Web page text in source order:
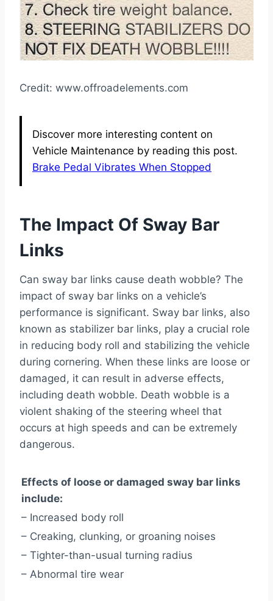
Credit: www.offroadelements.com
Discover more interesting content on
Vehicle Maintenance by reading this post.
Brake Pedal Vibrates When Stopped
The Impact Of Sway Bar
Links
Can sway bar links cause death wobble? The
impact of sway bar links on a vehicle’s
performance is significant. Sway bar links, also
known as stabilizer bar links, play a crucial role
in reducing body roll and stabilizing the vehicle
during cornering. When these links are loose or
damaged, it can result in adverse effects,
including death wobble. Death wobble is a
violent shaking of the steering wheel that
occurs at high speeds and can be extremely
dangerous.
Effects of loose or damaged sway bar links
include:
– Increased body roll
– Creaking, clunking, or groaning noises
– Tighter-than-usual turning radius
– Abnormal tire wear